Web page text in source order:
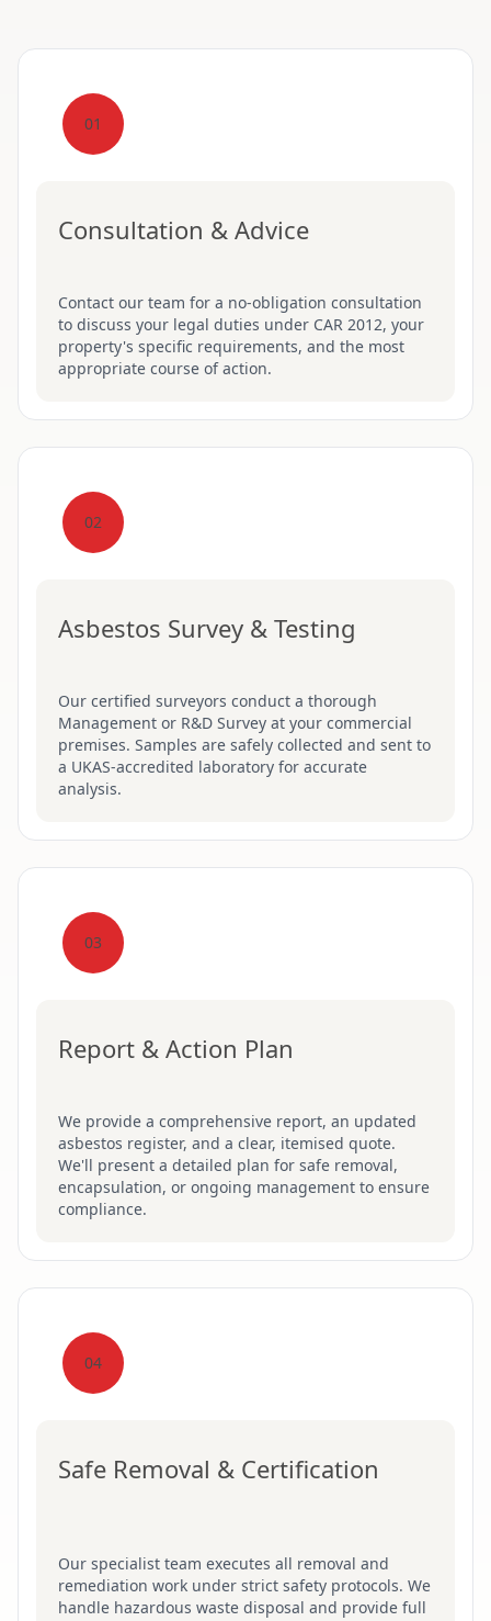
01
Consultation & Advice
Contact our team for a no-obligation consultation
to discuss your legal duties under CAR 2012, your
property's specific requirements, and the most
appropriate course of action.
02
Asbestos Survey & Testing
Our certified surveyors conduct a thorough
Management or R&D Survey at your commercial
premises. Samples are safely collected and sent to
a UKAS-accredited laboratory for accurate
analysis.
03
Report & Action Plan
We provide a comprehensive report, an updated
asbestos register, and a clear, itemised quote.
We'll present a detailed plan for safe removal,
encapsulation, or ongoing management to ensure
compliance.
04
Safe Removal & Certification
Our specialist team executes all removal and
remediation work under strict safety protocols. We
handle hazardous waste disposal and provide full